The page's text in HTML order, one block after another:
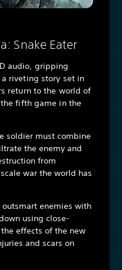
Snake Eater
audio, gripping
riveting story set in
return to the world of
fifth game in the
soldier must combine
the enemy and
from
war the world has
enemies with
using close-
effects of the new
and scars on